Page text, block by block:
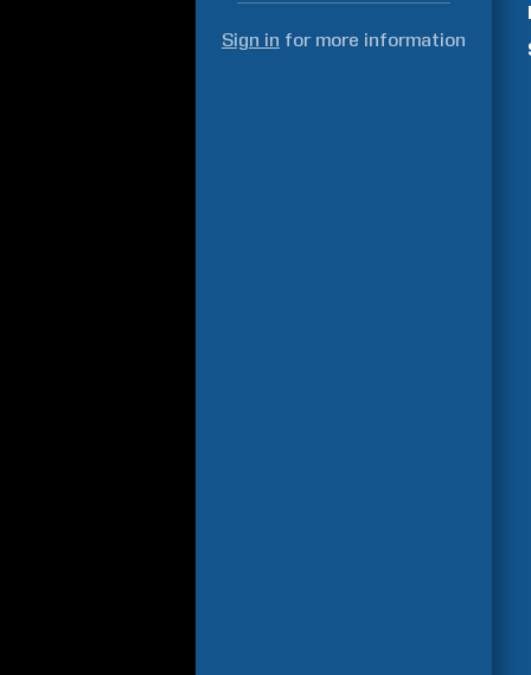
Sign in for more information